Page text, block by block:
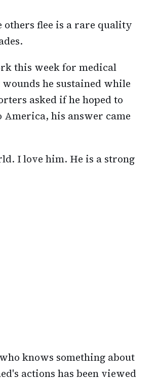
flee is a rare quality
this week for medical
he sustained while
asked if he hoped to
his answer came
I love him. He is a strong
knows something about
actions has been viewed